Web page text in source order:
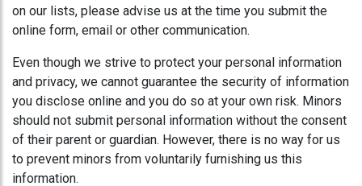
on our lists, please advise us at the time you submit the
online form, email or other communication.
Even though we strive to protect your personal information
and privacy, we cannot guarantee the security of information
you disclose online and you do so at your own risk. Minors
should not submit personal information without the consent
of their parent or guardian. However, there is no way for us
to prevent minors from voluntarily furnishing us this
information.